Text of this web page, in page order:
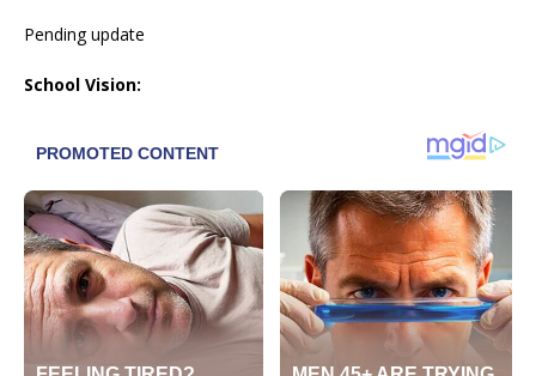
Pending update
School Vision: